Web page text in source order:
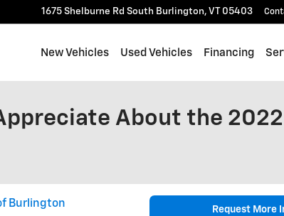
1675 Shelburne Rd South Burlington, VT 05403
New Vehicles Used Vehicles Financing
About the
Burlington
Request More